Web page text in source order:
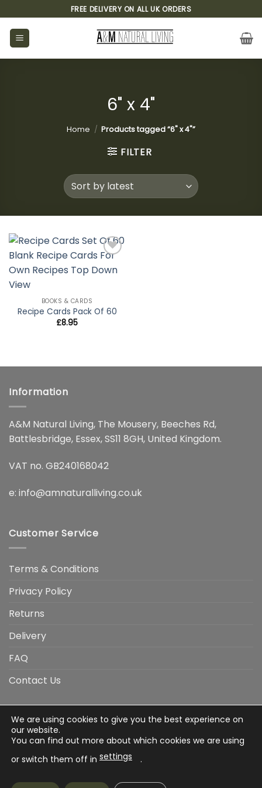
to
content
FREE DELIVERY ON ALL UK ORDERS
6" x 4"
Home / Products tagged “6" x 4"”
FILTER
wishlist
BOOKS & CARDS
Recipe Cards Pack Of 60
£8.95
Information
A&M Natural Living, The Mousery, Beeches Rd,
Battlesbridge, Essex, SS11 8GH, United Kingdom.
VAT no. GB240168042
e: info@amnaturalliving.co.uk
Customer Service
Terms & Conditions
Privacy Policy
Returns
Delivery
FAQ
Contact Us
Visa
Visa
Electron
American
Express
Apple
Pay
Google
Pay
MasterCard
Stripe
Credit
We are using cookies to give you the best experience on
our website.
You can find out more about which cookies we are using
or switch them off in settings .